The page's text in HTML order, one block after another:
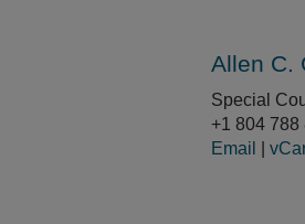
Allen C.
Special
+1 804 788
Email